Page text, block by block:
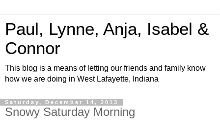
Paul, Lynne, Anja, Isabel &
Connor
This blog is a means of letting our friends and family know
how we are doing in West Lafayette, Indiana
Saturday, December 14, 2013
Snowy Saturday Morning